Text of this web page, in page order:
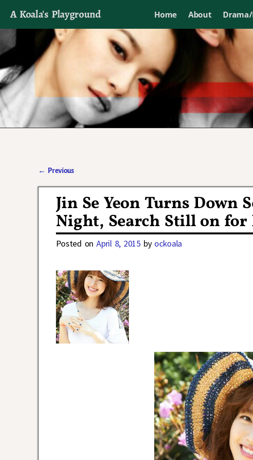
A Koala's Playground Home About
I'll talk about dramas if I want to
← Previous
Jin Se Yeon Turns Down
Night, Search Still on for
Posted onApril 8, 2015 by ockoala